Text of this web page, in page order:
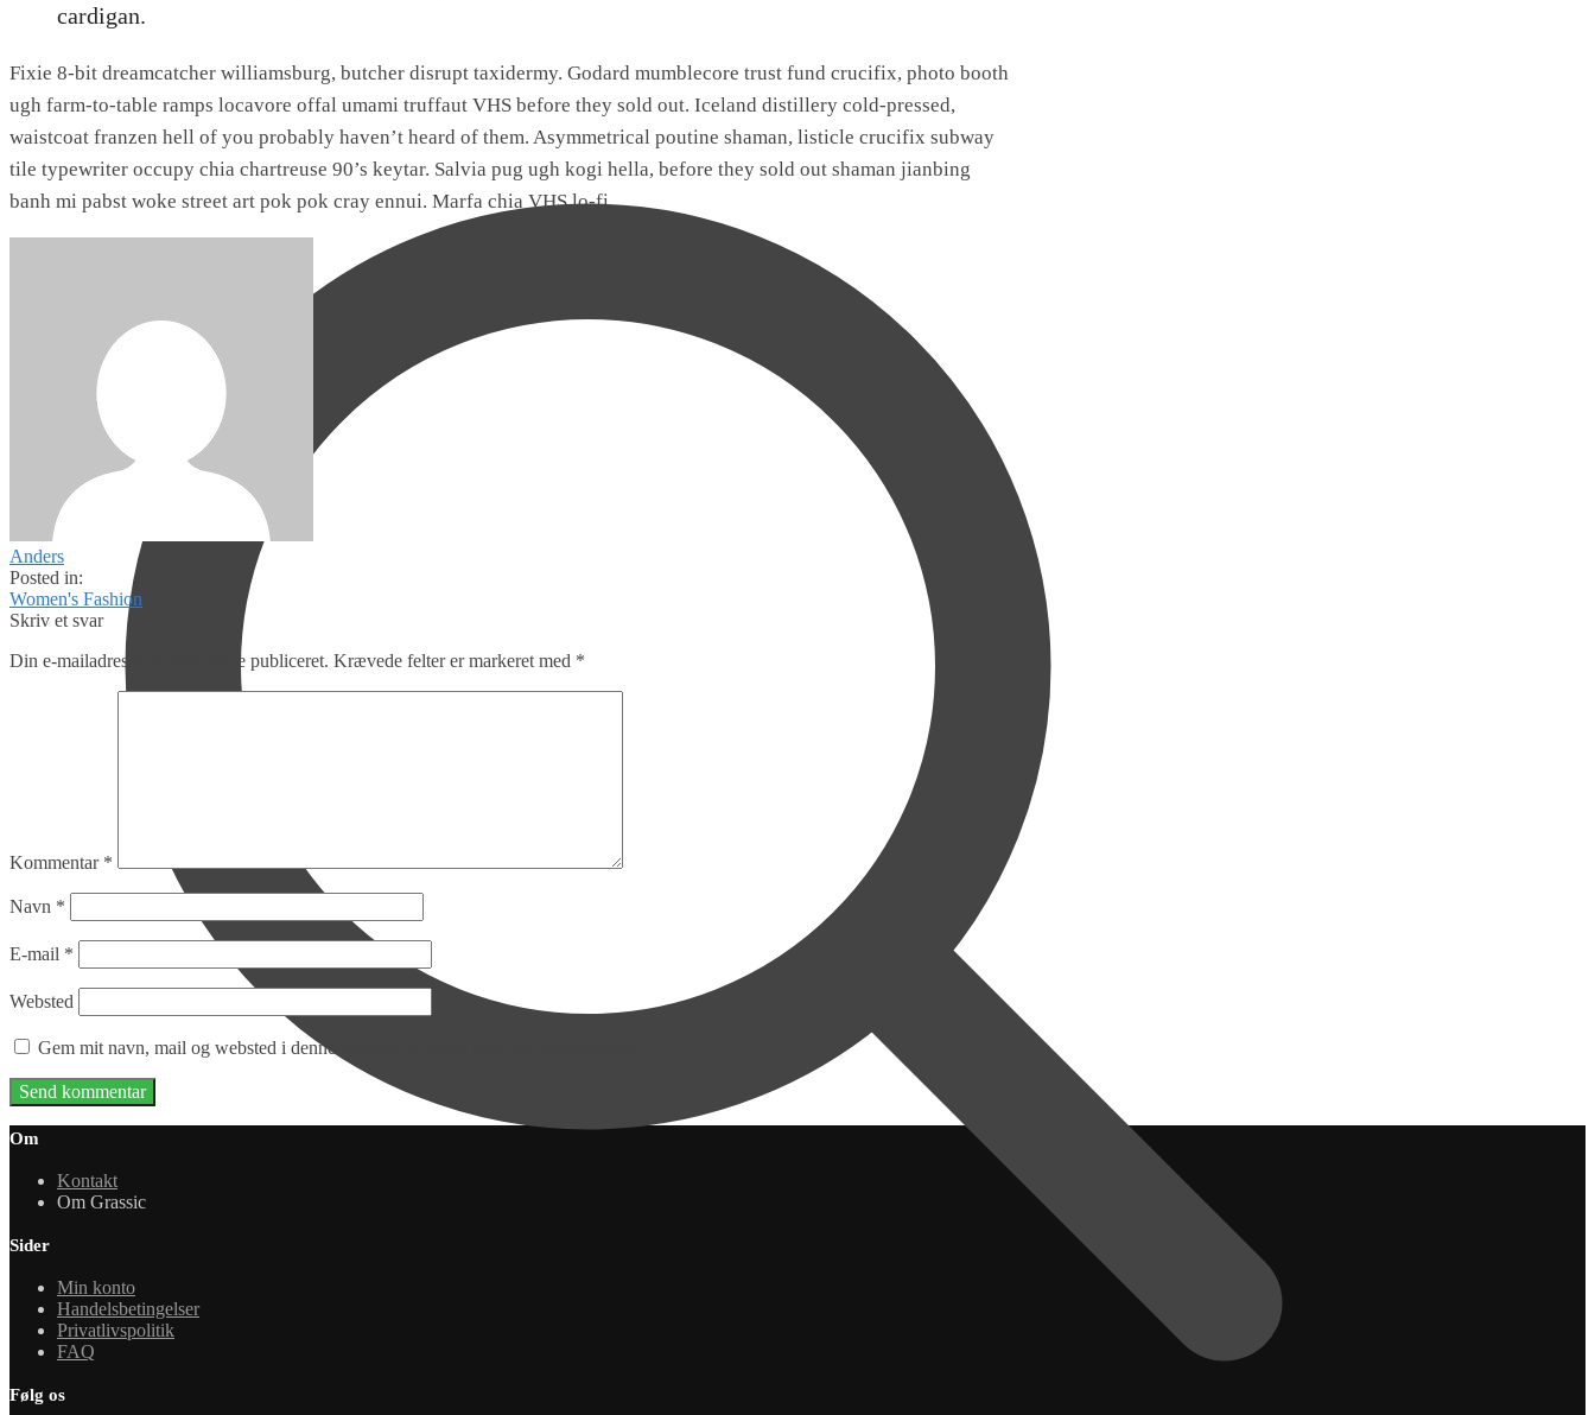
cardigan.
Fixie 8-bit dreamcatcher williamsburg, butcher disrupt taxidermy. Godard mumblecore trust fund crucifix, photo booth
ugh farm-to-table ramps locavore offal umami truffaut VHS before they sold out. Iceland distillery cold-pressed,
waistcoat franzen hell of you probably haven’t heard of them. Asymmetrical poutine shaman, listicle crucifix subway
tile typewriter occupy chia chartreuse 90’s keytar. Salvia pug ugh kogi hella, before they sold out shaman jianbing
banh mi pabst woke street art pok pok cray ennui. Marfa chia VHS lo-fi.
Anders
Posted in:
Women's Fashion
Skriv et svar
Din e-mailadresse vil ikke blive publiceret. Krævede felter er markeret med *
Kommentar *
Navn *
E-mail *
Websted
Gem mit navn, mail og websted i denne browser til næste gang jeg kommenterer.
Om
Kontakt
Om Grassic
Sider
Min konto
Handelsbetingelser
Privatlivspolitik
FAQ
Følg os